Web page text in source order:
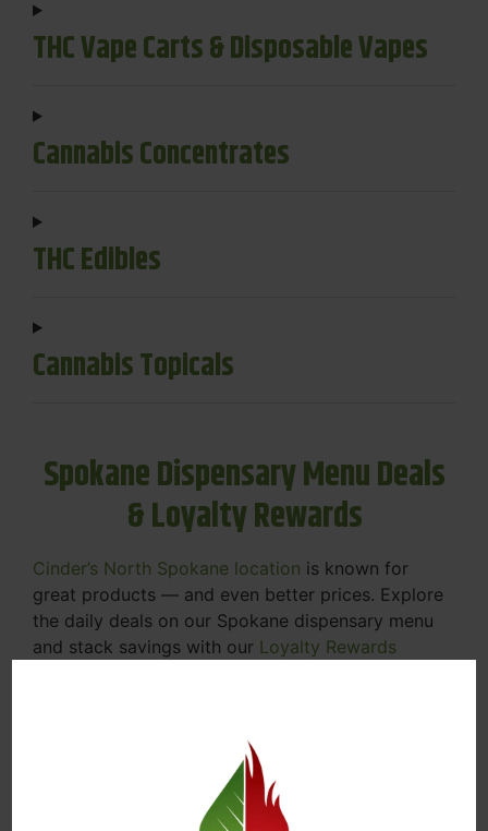
THC Vape Carts & Disposable Vapes
Cannabis Concentrates
THC Edibles
Cannabis Topicals
Spokane Dispensary Menu Deals
& Loyalty Rewards
Cinder’s North Spokane location is known for
great products — and even better prices. Explore
the daily deals on our Spokane dispensary menu
and stack savings with our Loyalty Rewards
specials, we’re here to help you save on the
products you already love. Plus, our loyalty
program means you earn points on every purchase
that can be redeemed for future discounts.